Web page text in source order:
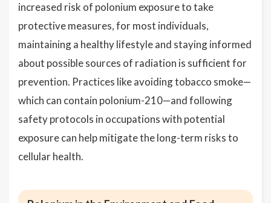
increased risk of polonium exposure to take
protective measures, for most individuals,
maintaining a healthy lifestyle and staying informed
about possible sources of radiation is sufficient for
prevention. Practices like avoiding tobacco smoke—
which can contain polonium-210—and following
safety protocols in occupations with potential
exposure can help mitigate the long-term risks to
cellular health.